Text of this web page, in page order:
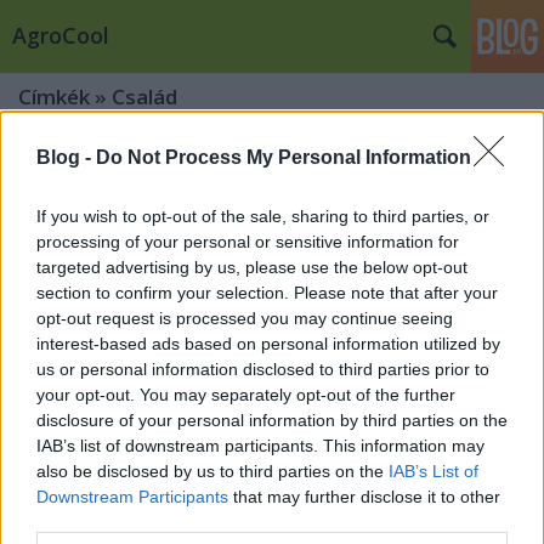
Blog - Do Not Process My Personal Information
If you wish to opt-out of the sale, sharing to third parties, or
processing of your personal or sensitive information for
targeted advertising by us, please use the below opt-out
section to confirm your selection. Please note that after your
opt-out request is processed you may continue seeing
interest-based ads based on personal information utilized by
us or personal information disclosed to third parties prior to
your opt-out. You may separately opt-out of the further
disclosure of your personal information by third parties on the
IAB’s list of downstream participants. This information may
also be disclosed by us to third parties on the IAB’s List of
Downstream Participants that may further disclose it to other
AgroCool
Címkék » Család
A család nemzetközi napja – Miért